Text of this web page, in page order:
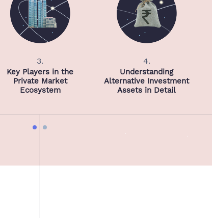
3.
Key Players in the
Private Market
Ecosystem
4.
Understanding
Alternative Investment
Assets in Detail